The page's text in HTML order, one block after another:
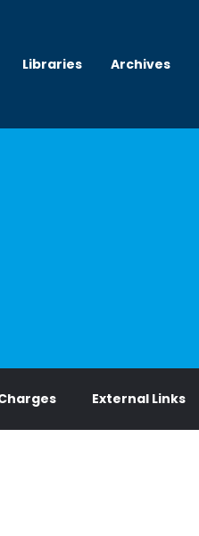
Libraries Archives
External Links